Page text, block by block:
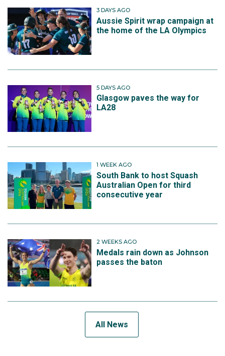
3 DAYS AGO
Aussie Spirit wrap campaign at
the home of the LA Olympics
5 DAYS AGO
Glasgow paves the way for
LA28
1 WEEK AGO
South Bank to host Squash
Australian Open for third
consecutive year
2 WEEKS AGO
Medals rain down as Johnson
passes the baton
All News